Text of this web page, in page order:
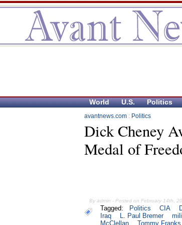
World U.S. Politics
avantnews.com : Politics
Dick Cheney
Medal of
By admin - Posted on February 14th,
Tagged: Politics CIA
Iraq
L. Paul Bremer
McClellan
Tommy Franks